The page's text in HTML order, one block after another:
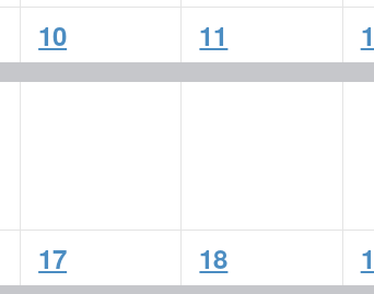
1
event,
10
1
event,
11
1
2
17
1
18
1